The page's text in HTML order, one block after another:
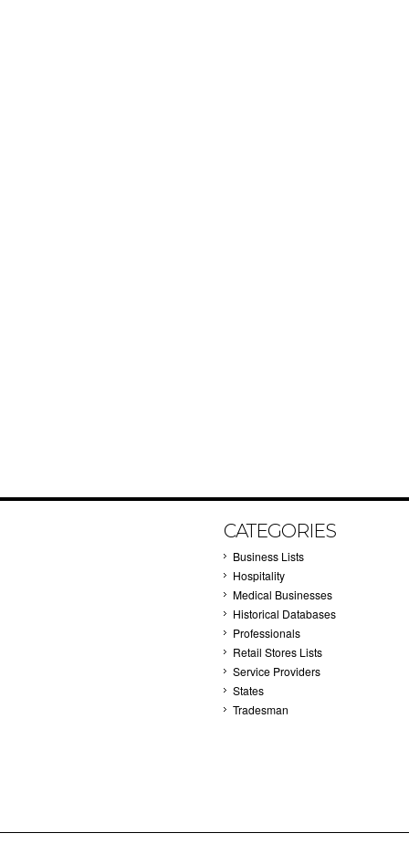
CATEGORIES
Business Lists
Hospitality
Medical Businesses
Historical Databases
Professionals
Retail Stores Lists
Service Providers
States
Tradesman